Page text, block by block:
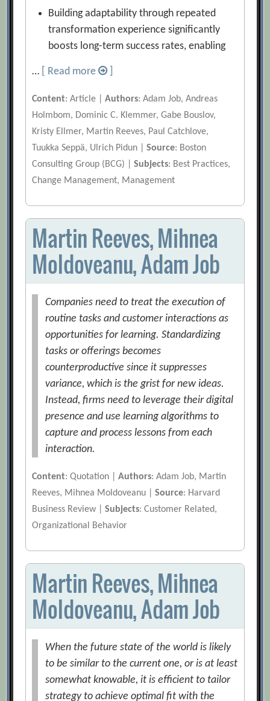
Building adaptability through repeated
transformation experience significantly
boosts long-term success rates, enabling
… [ Read more
Content: Article |Authors: Adam Job, Andreas
Holmbom, Dominic C. Klemmer, Gabe Bouslov,
Kristy Ellmer, Martin Reeves, Paul Catchlove,
Tuukka Seppä, Ulrich Pidun |Source: Boston
Consulting Group (BCG) |Subjects: Best Practices,
Change Management, Management
Martin Reeves, Mihnea
Moldoveanu, Adam Job
Companies need to treat the execution of
routine tasks and customer interactions as
opportunities for learning. Standardizing
tasks or offerings becomes
counterproductive since it suppresses
variance, which is the grist for new ideas.
Instead, firms need to leverage their digital
presence and use learning algorithms to
capture and process lessons from each
interaction.
Content: Quotation |Authors: Adam Job, Martin
Reeves, Mihnea Moldoveanu |Source: Harvard
Business Review |Subjects: Customer Related,
Organizational Behavior
Martin Reeves, Mihnea
Moldoveanu, Adam Job
When the future state of the world is likely
to be similar to the current one, or is at least
somewhat knowable, it is efficient to tailor
strategy to achieve optimal fit with the